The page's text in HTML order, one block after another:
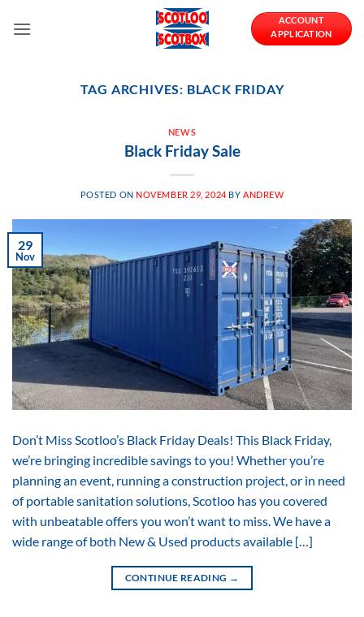
ACCOUNT
APPLICATION
TAG ARCHIVES: BLACK FRIDAY
NEWS
Black Friday Sale
POSTED ON NOVEMBER 29, 2024 BY ANDREW
29
Nov
Don’t Miss Scotloo’s Black Friday Deals! This Black Friday,
we’re bringing incredible savings to you! Whether you’re
planning an event, running a construction project, or in need
of portable sanitation solutions, Scotloo has you covered
with unbeatable offers you won’t want to miss. We have a
wide range of both New & Used products available […]
CONTINUE READING →